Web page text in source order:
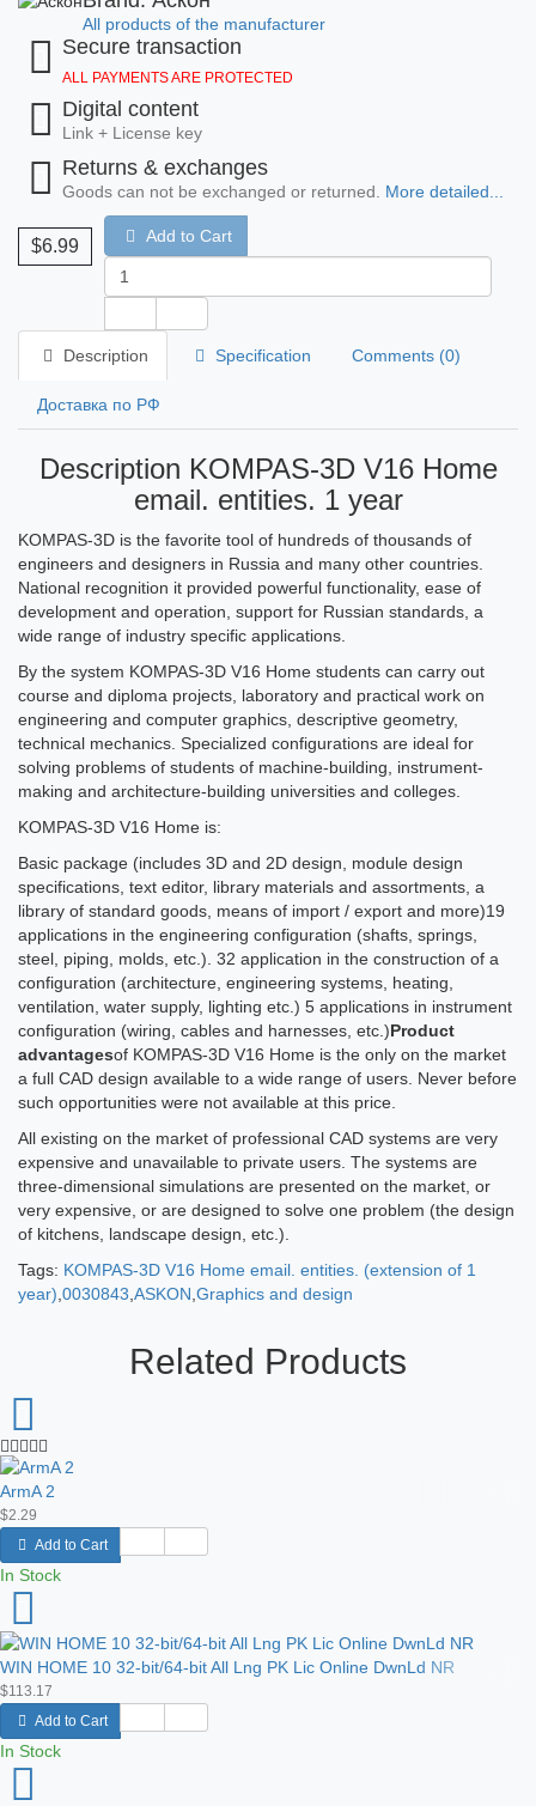
All products of the manufacturer
Secure transaction
ALL PAYMENTS ARE PROTECTED
Digital content
Link + License key
Returns & exchanges
Goods can not be exchanged or returned. More detailed...
$6.99 Add to Cart
Description Specification Comments (0)
Доставка по РФ
Description KOMPAS-3D V16 Home
email. entities. 1 year
KOMPAS-3D is the favorite tool of hundreds of thousands of
engineers and designers in Russia and many other countries.
National recognition it provided powerful functionality, ease of
development and operation, support for Russian standards, a
wide range of industry specific applications.
By the system KOMPAS-3D V16 Home students can carry out
course and diploma projects, laboratory and practical work on
engineering and computer graphics, descriptive geometry,
technical mechanics. Specialized configurations are ideal for
solving problems of students of machine-building, instrument-
making and architecture-building universities and colleges.
KOMPAS-3D V16 Home is:
Basic package (includes 3D and 2D design, module design
specifications, text editor, library materials and assortments, a
library of standard goods, means of import / export and more)19
applications in the engineering configuration (shafts, springs,
steel, piping, molds, etc.). 32 application in the construction of a
configuration (architecture, engineering systems, heating,
ventilation, water supply, lighting etc.) 5 applications in instrument
configuration (wiring, cables and harnesses, etc.)Product
advantagesof KOMPAS-3D V16 Home is the only on the market
a full CAD design available to a wide range of users. Never before
such opportunities were not available at this price.
All existing on the market of professional CAD systems are very
expensive and unavailable to private users. The systems are
three-dimensional simulations are presented on the market, or
very expensive, or are designed to solve one problem (the design
of kitchens, landscape design, etc.).
Tags: KOMPAS-3D V16 Home email. entities. (extension of 1
year),0030843,ASKON,Graphics and design
Related Products
ArmA 2
$2.29
Add to Cart
In Stock
WIN HOME 10 32-bit/64-bit All Lng PK Lic Online DwnLd NR
$113.17
Add to Cart
In Stock